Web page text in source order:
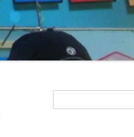
2004 – 100 BOTTLES OF BEER
OPENING
2004 – OUTER BANKS
MISCELLANEOUS FRIEND PHOTOS
for: